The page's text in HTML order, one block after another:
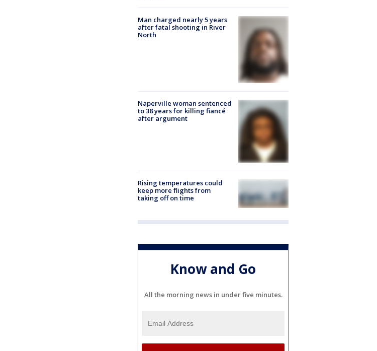
Man charged nearly 5 years
after fatal shooting in River
North
Naperville woman sentenced
to 38 years for killing fiancé
after argument
Rising temperatures could
keep more flights from
taking off on time
Know and Go
All the morning news in under five minutes.